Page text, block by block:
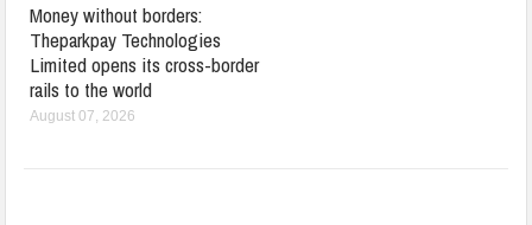
Money without borders:
Theparkpay Technologies
Limited opens its cross-border
rails to the world
August 07, 2026